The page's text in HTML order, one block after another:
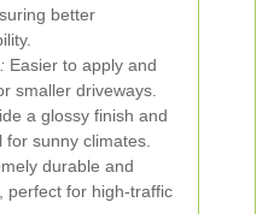
better
Easier to apply and
smaller driveways.
a glossy finish and
sunny climates.
durable and
perfect for high-traffic